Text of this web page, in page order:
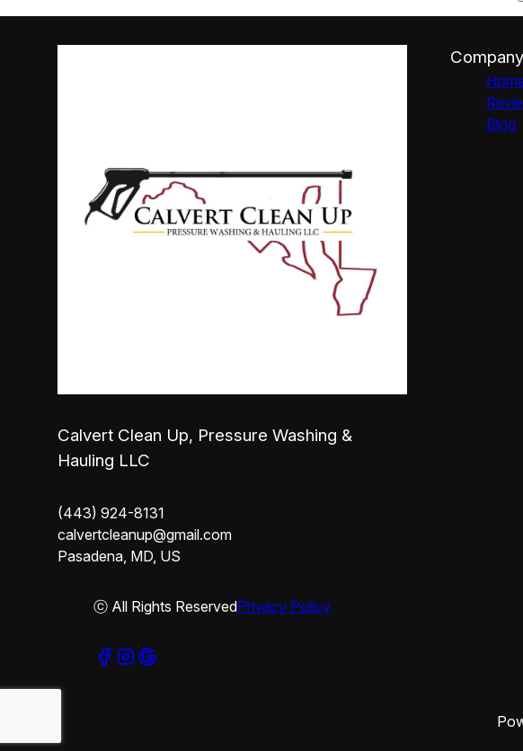
Calvert Clean Up, Pressure Washing &
Hauling LLC
(443) 924-8131
calvertcleanup@gmail.com
Pasadena, MD, US
ⓒ All Rights ReservedPrivacy Policy
Company
Blog